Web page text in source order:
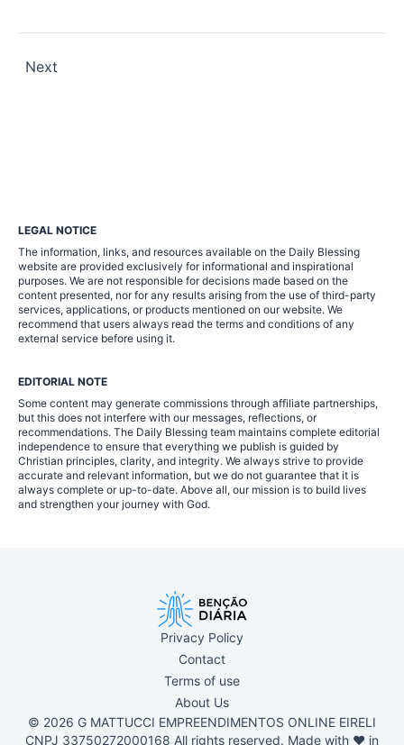
Posts
Next
LEGAL NOTICE
The information, links, and resources available on the Daily Blessing
website are provided exclusively for informational and inspirational
purposes. We are not responsible for decisions made based on the
content presented, nor for any results arising from the use of third-party
services, applications, or products mentioned on our website. We
recommend that users always read the terms and conditions of any
external service before using it.
EDITORIAL NOTE
Some content may generate commissions through affiliate partnerships,
but this does not interfere with our messages, reflections, or
recommendations. The Daily Blessing team maintains complete editorial
independence to ensure that everything we publish is guided by
Christian principles, clarity, and integrity. We always strive to provide
accurate and relevant information, but we do not guarantee that it is
always complete or up-to-date. Above all, our mission is to build lives
and strengthen your journey with God.
Privacy Policy
Contact
Terms of use
About Us
© 2026 G MATTUCCI EMPREENDIMENTOS ONLINE EIRELI
CNPJ 33750272000168 All rights reserved. Made with ❤ in